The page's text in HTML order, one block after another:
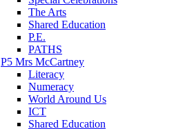
The Arts
Shared Education
P.E.
PATHS
P5 Mrs McCartney
Literacy
Numeracy
World Around Us
ICT
Shared Education